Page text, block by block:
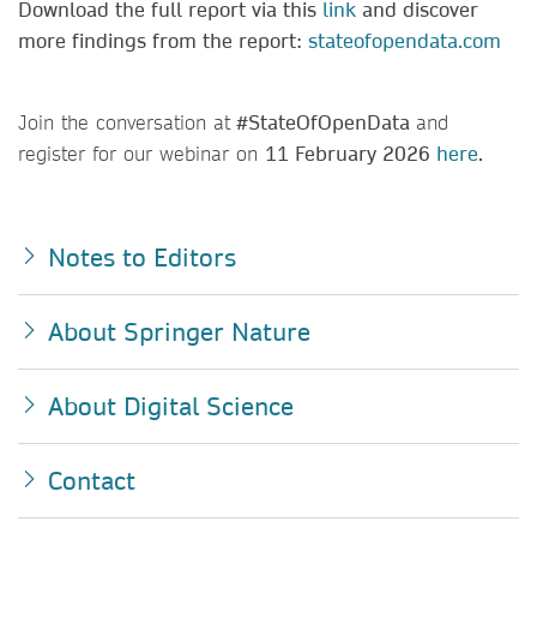
Download the full report via this link and discover
more findings from the report: stateofopendata.com
Join the conversation at#StateOfOpenData and
register for our webinar on 11 February 2026 here.
Notes to Editors
About Springer Nature
About Digital Science
Contact